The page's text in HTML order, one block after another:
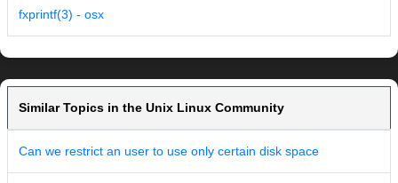
fxprintf(3) - osx
Similar Topics in the Unix Linux Community
Can we restrict an user to use only certain disk space